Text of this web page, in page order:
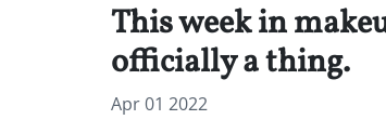
This week in
officially a thing.
Apr 01 2022